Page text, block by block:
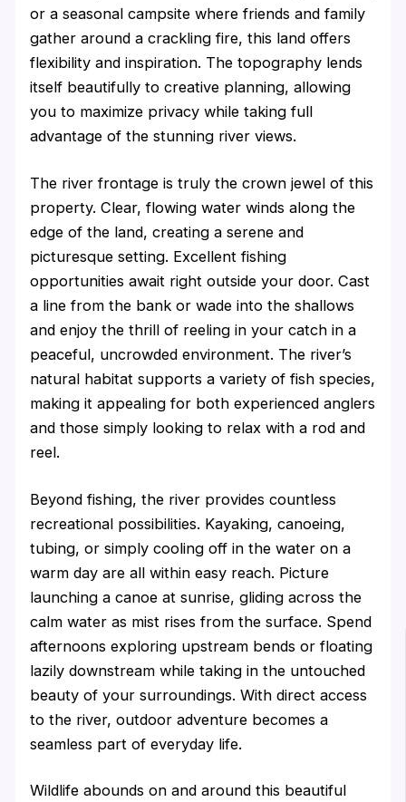
or a seasonal campsite where friends and family
gather around a crackling fire, this land offers
flexibility and inspiration. The topography lends
itself beautifully to creative planning, allowing
you to maximize privacy while taking full
advantage of the stunning river views.
The river frontage is truly the crown jewel of this
property. Clear, flowing water winds along the
edge of the land, creating a serene and
picturesque setting. Excellent fishing
opportunities await right outside your door. Cast
a line from the bank or wade into the shallows
and enjoy the thrill of reeling in your catch in a
peaceful, uncrowded environment. The river’s
natural habitat supports a variety of fish species,
making it appealing for both experienced anglers
and those simply looking to relax with a rod and
reel.
Beyond fishing, the river provides countless
recreational possibilities. Kayaking, canoeing,
tubing, or simply cooling off in the water on a
warm day are all within easy reach. Picture
launching a canoe at sunrise, gliding across the
calm water as mist rises from the surface. Spend
afternoons exploring upstream bends or floating
lazily downstream while taking in the untouched
beauty of your surroundings. With direct access
to the river, outdoor adventure becomes a
seamless part of everyday life.
Wildlife abounds on and around this beautiful